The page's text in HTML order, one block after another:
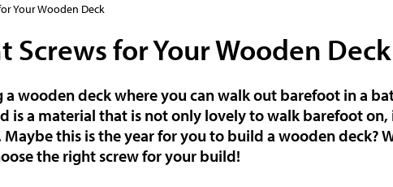
Your Wooden Deck
Screws for Your Wooden Deck
wooden deck where you can walk out barefoot in a
is a material that is not only lovely to walk barefoot
this is the year for you to build a wooden deck?
the right screw for your build!